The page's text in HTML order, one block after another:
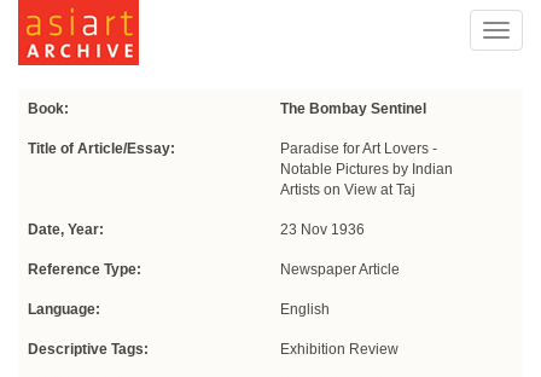
Book: The Bombay Sentinel
Title of Article/Essay:
Paradise for Art Lovers -
Notable Pictures by Indian
Artists on View at Taj
Date, Year: 23 Nov 1936
Reference Type: Newspaper Article
Language: English
Descriptive Tags: Exhibition Review